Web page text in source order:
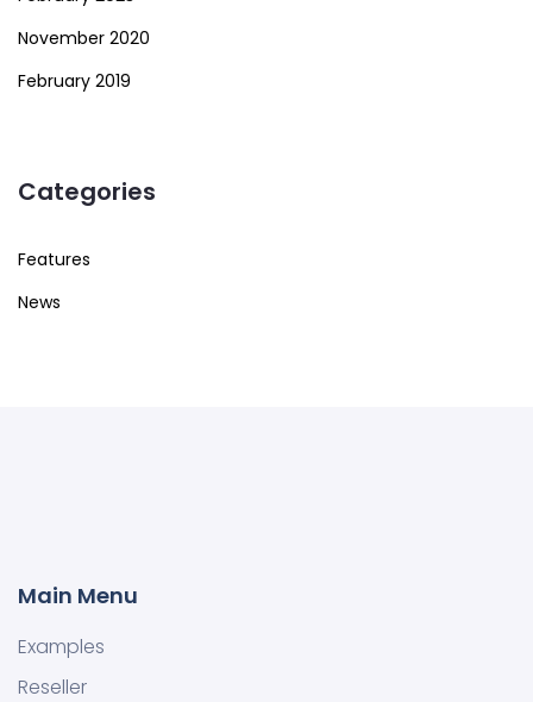
November 2020
February 2019
Categories
Features
News
Main Menu
Examples
Reseller